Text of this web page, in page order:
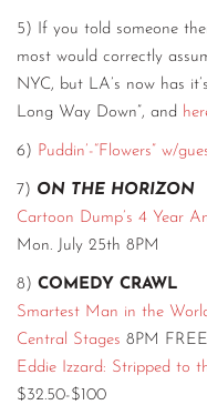
5) If you told someone
most would correctly
NYC, but LA’s now has
Long Way Down”, and
6) Puddin’-“Flowers” w/
7) ON THE HORIZON
Cartoon Dump’s 4 Year
Mon. July 25th 8PM
8) COMEDY CRAWL
Smartest Man in the
Central Stages 8PM
Eddie Izzard: Stripped to
$32.50-$100